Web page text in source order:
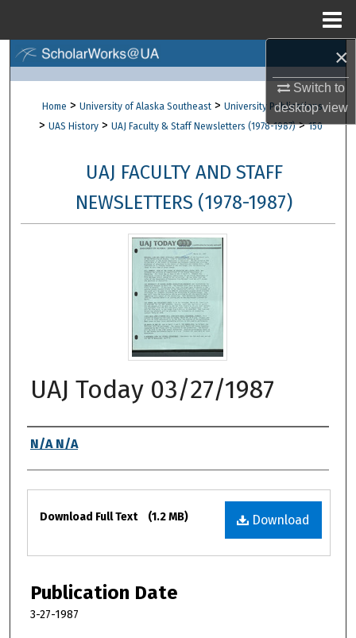
×
Switch to
desktopview
Browse Collections
My Account
About
Digital Commons Network™
Home > University of Alaska Southeast > University Publications
> UAS History > UAJ Faculty & Staff Newsletters (1978-1987) > 150
UAJ FACULTY AND STAFF
NEWSLETTERS (1978-1987)
UAJ Today 03/27/1987
Authors
N/A N/A
Files
Download
Download Full Text (1.2 MB)
Publication Date
3-27-1987